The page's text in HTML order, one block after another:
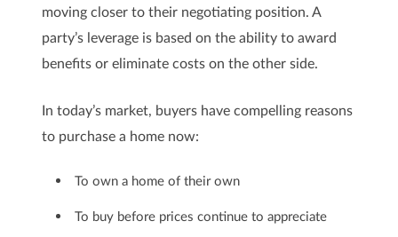
moving closer to their negotiating position. A
party’s leverage is based on the ability to award
benefits or eliminate costs on the other side.
In today’s market, buyers have compelling reasons
to purchase a home now:
To own a home of their own
To buy before prices continue to appreciate